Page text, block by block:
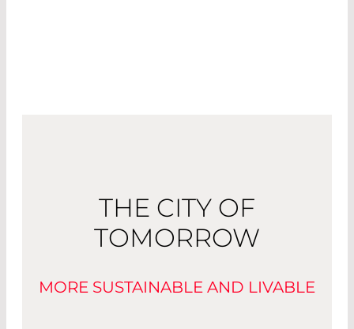
THE CITY OF
TOMORROW
MORE SUSTAINABLE AND LIVABLE